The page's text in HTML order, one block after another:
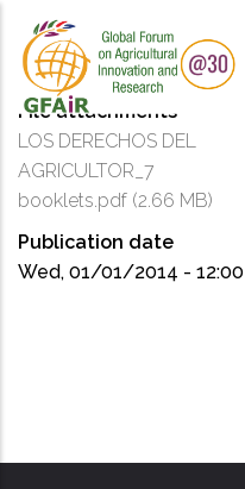
main
content
File attachments
LOS DERECHOS DEL
AGRICULTOR_7
booklets.pdf (2.66 MB)
Publication date
Wed, 01/01/2014 - 12:00